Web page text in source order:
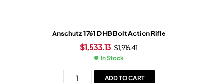
Anschutz 1761 D HB Bolt Action Rifle
$1,916.41
$1,533.13
In Stock
ADD TO CART